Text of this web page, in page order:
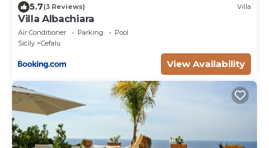
5.7(3 Reviews) Villa
Villa Albachiara
Air Conditioner Parking
Pool
Sicily
Cefalu
View Availability